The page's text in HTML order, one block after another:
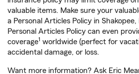
valuable items. Make sure your
a Personal Articles Policy in
Personal Articles Policy can even
coverage1 worldwide (perfect for
accidental damage, or loss.
Want more information? Ask Eric